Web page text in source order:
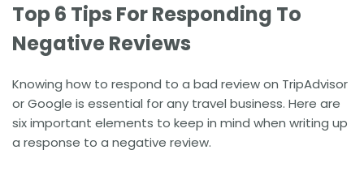
Top 6 Tips For Responding To
Negative Reviews
Knowing how to respond to a bad review on TripAdvisor
or Google is essential for any travel business. Here are
six important elements to keep in mind when writing up
a response to a negative review.